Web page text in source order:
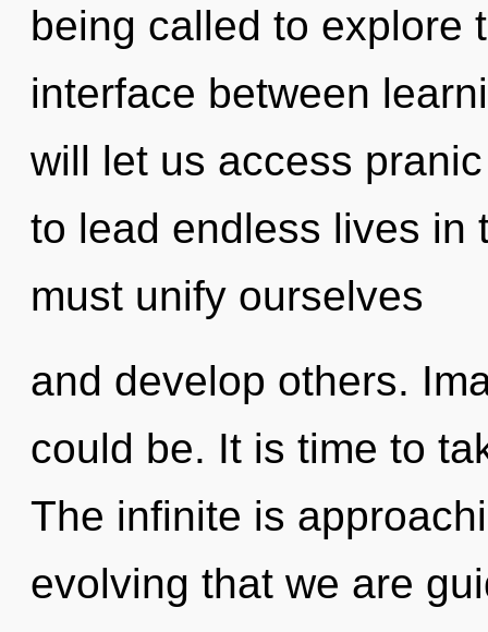
being called to explore
interface between
will let us access
to lead endless lives in
must unify ourselves
and develop others.
could be. It is time to
The infinite is
evolving that we are